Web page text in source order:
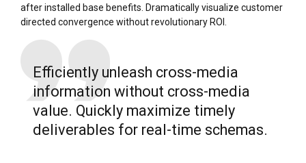
after installed base benefits. Dramatically visualize customer
directed convergence without revolutionary ROI.
Efficiently unleash cross-media
information without cross-media
value. Quickly maximize timely
deliverables for real-time schemas.